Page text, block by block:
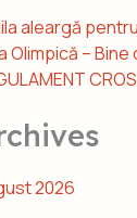
aleargă
Olimpică – Bine
2026